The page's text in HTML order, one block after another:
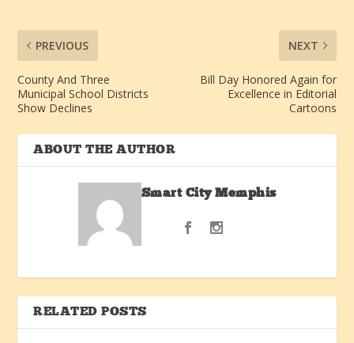
PREVIOUS
County And Three
Municipal School Districts
Show Declines
NEXT
Bill Day Honored Again for
Excellence in Editorial
Cartoons
ABOUT THE AUTHOR
Smart City Memphis
RELATED POSTS